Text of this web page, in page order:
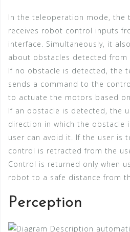
In the teleoperation mode, the
receives robot control inputs
interface. Simultaneously, it
about obstacles detected
If no obstacle is detected, the
sends a command to the
to actuate the motors based
If an obstacle is detected, the
direction in which the obstacle
user can avoid it. If the user is
control is retracted from the
Control is returned only when
robot to a safe distance from
Perception